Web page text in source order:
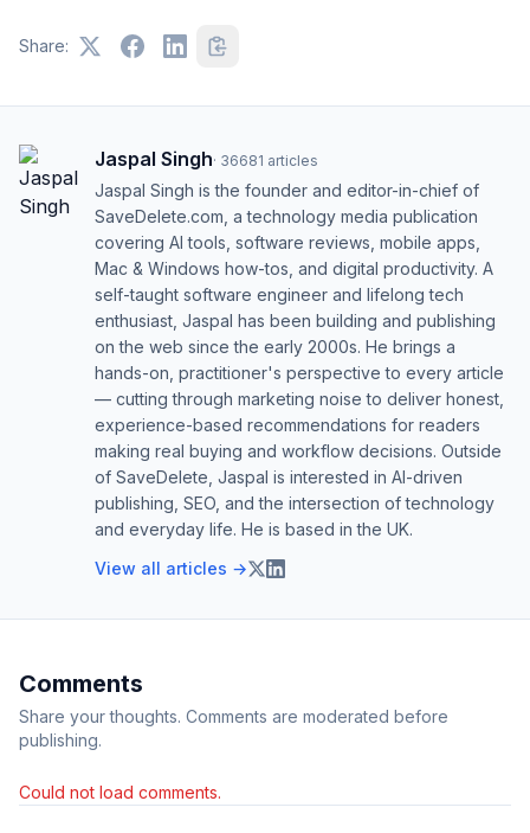
Share:
Jaspal Singh· 36681 articles
Jaspal Singh is the founder and editor-in-chief of
SaveDelete.com, a technology media publication
covering AI tools, software reviews, mobile apps,
Mac & Windows how-tos, and digital productivity. A
self-taught software engineer and lifelong tech
enthusiast, Jaspal has been building and publishing
on the web since the early 2000s. He brings a
hands-on, practitioner's perspective to every article
— cutting through marketing noise to deliver honest,
experience-based recommendations for readers
making real buying and workflow decisions. Outside
of SaveDelete, Jaspal is interested in AI-driven
publishing, SEO, and the intersection of technology
and everyday life. He is based in the UK.
View all articles →
Comments
Share your thoughts. Comments are moderated before
publishing.
Could not load comments.